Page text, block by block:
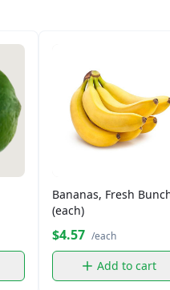
Bananas, Fresh
(each)
$4.57 /each
Add to cart